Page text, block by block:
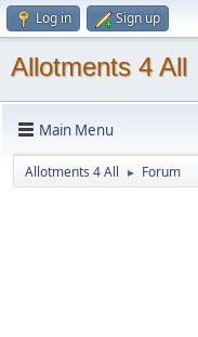
Log in Sign up
Allotments 4 All
Main Menu
Allotments 4 All ► Forum